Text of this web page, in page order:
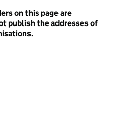
on this page are
publish the addresses of